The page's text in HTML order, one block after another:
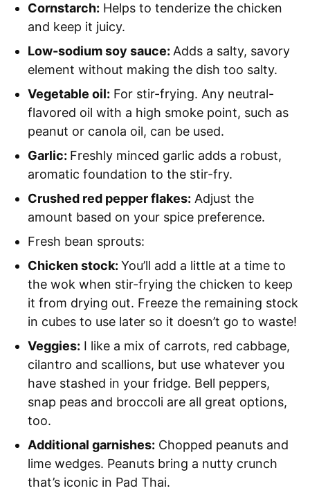
Cornstarch: Helps to tenderize the chicken
and keep it juicy.
Low-sodium soy sauce: Adds a salty, savory
element without making the dish too salty.
Vegetable oil: For stir-frying. Any neutral-
flavored oil with a high smoke point, such as
peanut or canola oil, can be used.
Garlic: Freshly minced garlic adds a robust,
aromatic foundation to the stir-fry.
Crushed red pepper flakes: Adjust the
amount based on your spice preference.
Fresh bean sprouts:
Chicken stock: You’ll add a little at a time to
the wok when stir-frying the chicken to keep
it from drying out. Freeze the remaining stock
in cubes to use later so it doesn’t go to waste!
Veggies: I like a mix of carrots, red cabbage,
cilantro and scallions, but use whatever you
have stashed in your fridge. Bell peppers,
snap peas and broccoli are all great options,
too.
Additional garnishes: Chopped peanuts and
lime wedges. Peanuts bring a nutty crunch
that’s iconic in Pad Thai.